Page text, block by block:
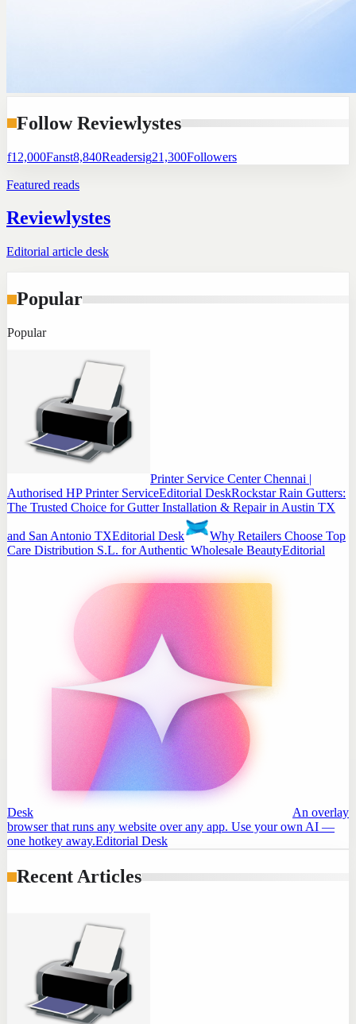
Follow Reviewlystes
f12,000Fanst8,840Readersig21,300Followers
Featured reads
Reviewlystes
Editorial article desk
Popular
Popular
Printer Service Center Chennai |
Authorised HP Printer ServiceEditorial DeskRockstar Rain Gutters:
The Trusted Choice for Gutter Installation & Repair in Austin TX
and San Antonio TXEditorial Desk
Why Retailers Choose Top
Care Distribution S.L. for Authentic Wholesale BeautyEditorial
Desk
An overlay
browser that runs any website over any app. Use your own AI —
one hotkey away.Editorial Desk
Recent Articles